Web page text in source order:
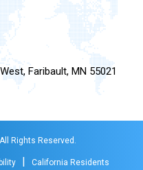
Faribault, MN 55021
Rights Reserved.
California Residents